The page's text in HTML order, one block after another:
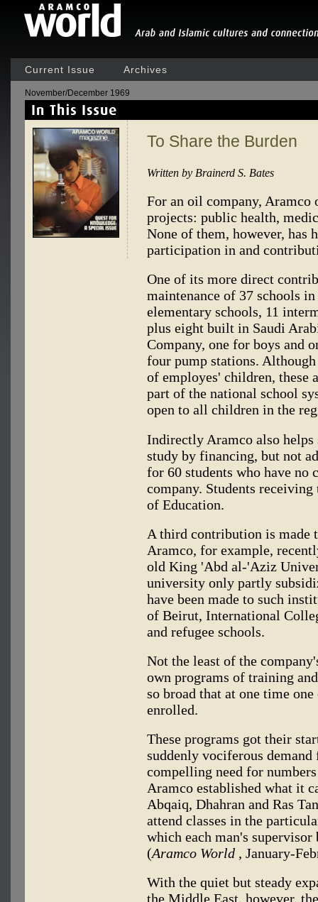
Current Issue Archives
November/December 1969
To Share the Burden
Written by Brainerd S. Bates
For an oil company, Aramco
projects: public health,
None of them, however, has
participation in and
One of its more direct
maintenance of 37 schools
elementary schools, 11
plus eight built in Saudi
Company, one for boys and
four pump stations.
of employes' children, these
part of the national school
open to all children in the
Indirectly Aramco also helps
study by financing, but not
for 60 students who have no
company. Students
of Education.
A third contribution is made
Aramco, for example,
old King 'Abd al-'Aziz
university only partly
have been made to such
of Beirut, International
and refugee schools.
Not the least of the
own programs of training
so broad that at one time
enrolled.
These programs got their
suddenly vociferous
compelling need for
Aramco established what it
Abqaiq, Dhahran and Ras
attend classes in the
which each man's
(Aramco World , January-
With the quiet but steady
the Middle East, however,